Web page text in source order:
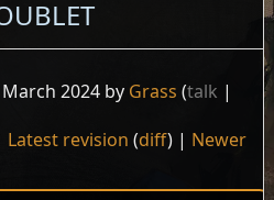
2024 by Grass (talk |
Latest revision (diff) | Newer